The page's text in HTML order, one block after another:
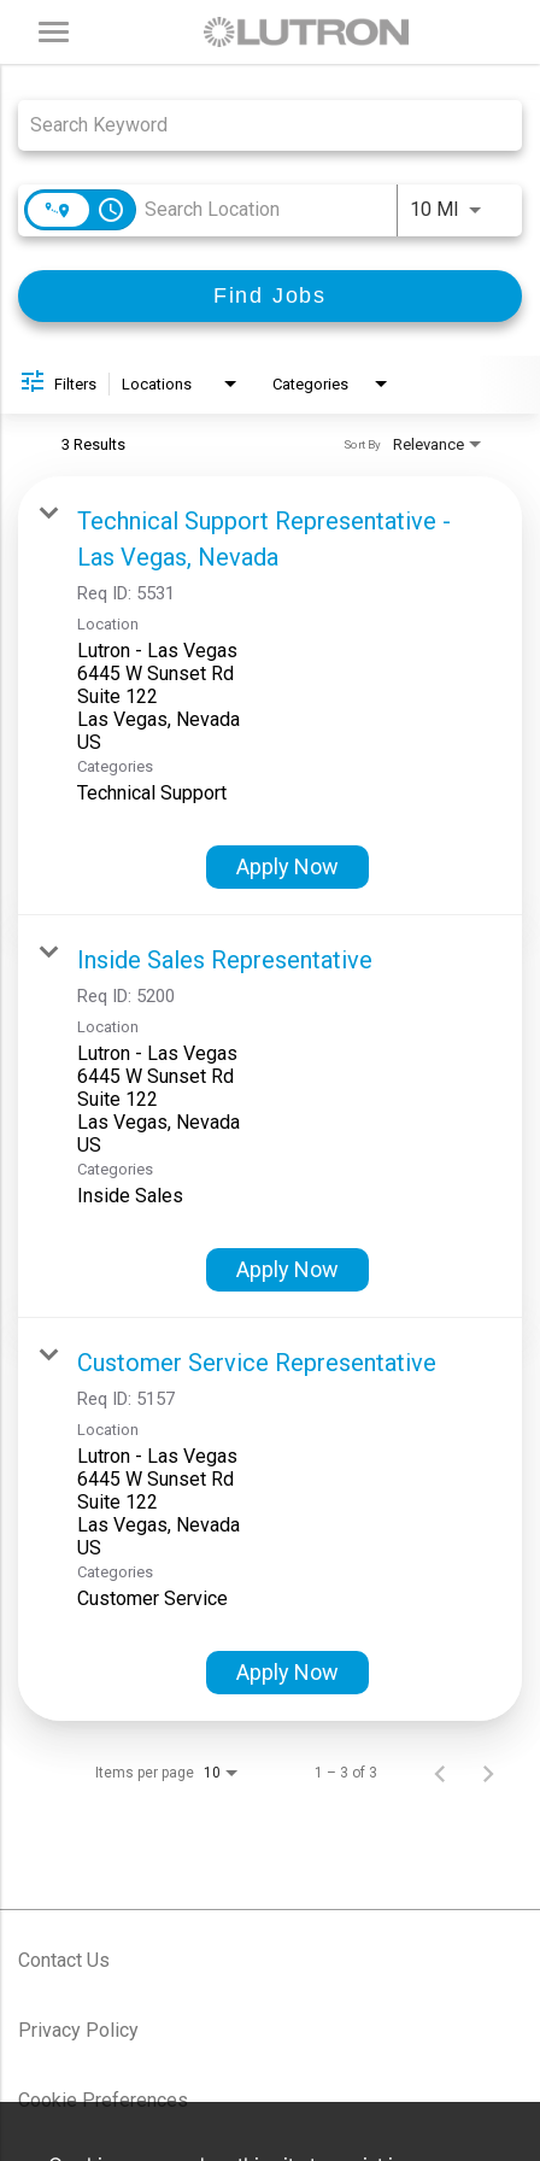
Toggle
navigation
Job Search Page
access_time 10 MIUse
Find Jobs
Filters Locations Categories
3 Results Relevance
Sort By
Technical Support Representative -
Las Vegas, Nevada
Req ID: 5531
Location
Lutron - Las Vegas
6445 W Sunset Rd
Suite 122
Las Vegas, Nevada
Categories
Technical Support
Apply Now
Inside Sales Representative
Req ID: 5200
Location
Lutron - Las Vegas
6445 W Sunset Rd
Suite 122
Las Vegas, Nevada
Categories
Inside Sales
Apply Now
Customer Service Representative
Req ID: 5157
Location
Lutron - Las Vegas
6445 W Sunset Rd
Suite 122
Las Vegas, Nevada
Categories
Customer Service
Apply Now
Items per page 10 1 – 3 of 3
Contact Us
Privacy Policy
Cookie Preferences